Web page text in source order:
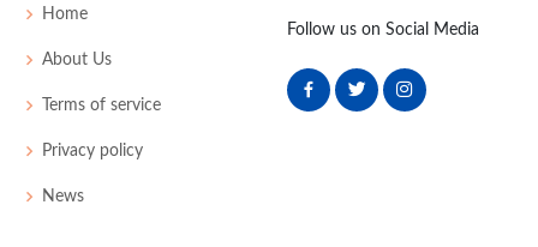
Open Championship - 2023
US Open - 2023
MC-1 69 74
Home
About Us
Terms of service
Privacy policy
News
Follow us on Social Media